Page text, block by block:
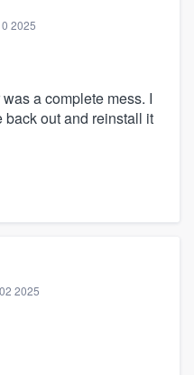
2025
a complete mess. I
back out and reinstall it
2025